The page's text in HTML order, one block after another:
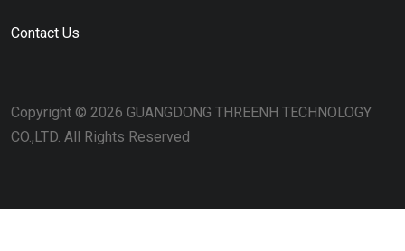
Contact Us
Copyright © 2026 GUANGDONG THREENH TECHNOLOGY
CO.,LTD. All Rights Reserved